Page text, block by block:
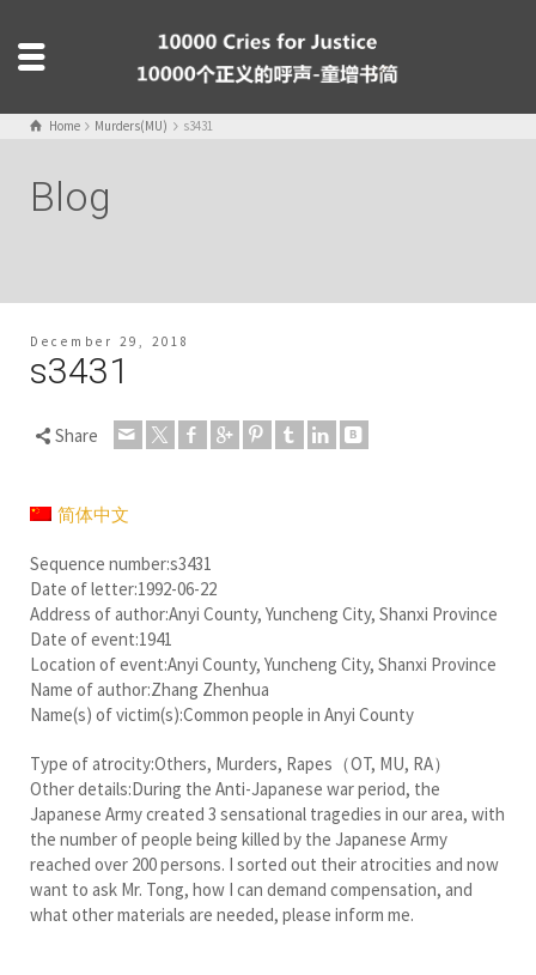
Home Murders(MU) s3431
Blog
December 29, 2018
s3431
Share
简体中文
Sequence number:s3431
Date of letter:1992-06-22
Address of author:Anyi County, Yuncheng City, Shanxi Province
Date of event:1941
Location of event:Anyi County, Yuncheng City, Shanxi Province
Name of author:Zhang Zhenhua
Name(s) of victim(s):Common people in Anyi County
Type of atrocity:Others, Murders, Rapes（OT, MU, RA）
Other details:During the Anti-Japanese war period, the
Japanese Army created 3 sensational tragedies in our area, with
the number of people being killed by the Japanese Army
reached over 200 persons. I sorted out their atrocities and now
want to ask Mr. Tong, how I can demand compensation, and
what other materials are needed, please inform me.